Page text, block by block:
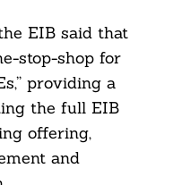
EIB said that
stop-shop for
providing a
the full EIB
offering,
and